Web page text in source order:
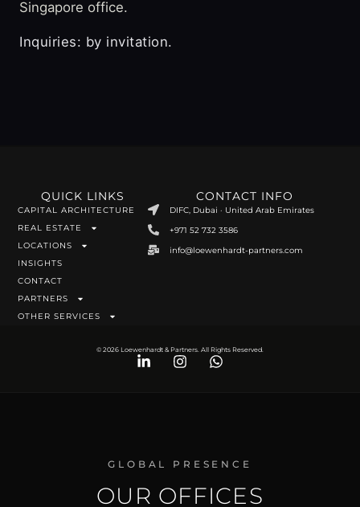
Singapore office.
Inquiries: by invitation.
QUICK LINKS
CAPITAL ARCHITECTURE
REAL ESTATE
LOCATIONS
INSIGHTS
CONTACT
PARTNERS
OTHER SERVICES
CONTACT INFO
DIFC, Dubai · United Arab Emirates
+971 52 732 3586
info@loewenhardt-partners.com
© 2026 Loewenhardt & Partners. All Rights Reserved.
GLOBAL PRESENCE
OUR OFFICES